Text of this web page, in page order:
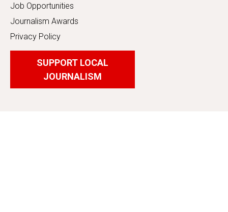
Job Opportunities
Journalism Awards
Privacy Policy
SUPPORT LOCAL
JOURNALISM